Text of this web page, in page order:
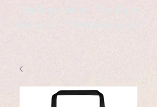
*freelance artist *freelance
instructor *freelance writer